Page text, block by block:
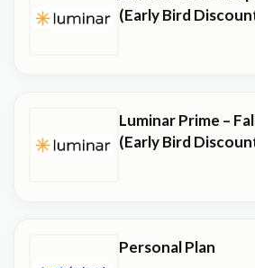
(Early Bird
Luminar Prime –
(Early Bird
Personal Plan